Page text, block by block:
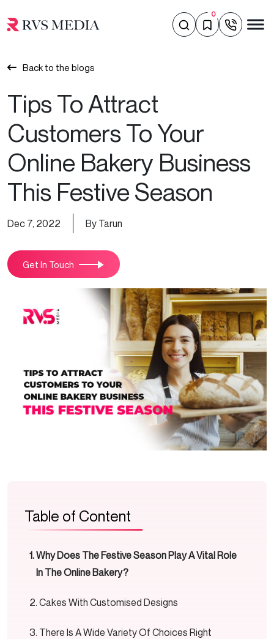
0
Back to the blogs
Tips To Attract
Customers To Your
Online Bakery Business
This Festive Season
Dec 7, 2022 By Tarun
Get In Touch
Table of Content
Why Does The Festive Season Play A Vital Role
In The Online Bakery?
Cakes With Customised Designs
There Is A Wide Variety Of Choices Right